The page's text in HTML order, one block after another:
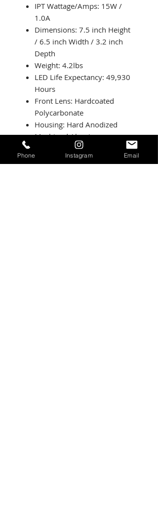
IPT Wattage/Amps: 15W /
1.0A
Dimensions: 7.5 inch Height
/ 6.5 inch Width / 3.2 inch
Depth
Weight: 4.2lbs
LED Life Expectancy: 49,930
Hours
Front Lens: Hardcoated
Polycarbonate
Housing: Hard Anodized
Machined Aluminum
Bezel: Billet Machined
Aluminum
Phone Instagram Email